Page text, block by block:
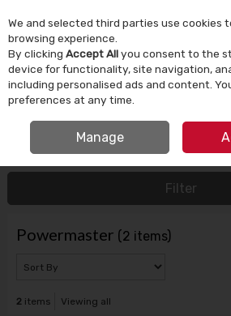
Skip to content
Menu Account
HOME POWERMASTER
Filter
Powermaster (2 items)
2items Viewing all
We and selected third parties use cookies
browsing experience.
By clicking Accept Allyou consent to the
device for functionality, site navigation,
including personalised ads and content.
preferences at any time.
Manage